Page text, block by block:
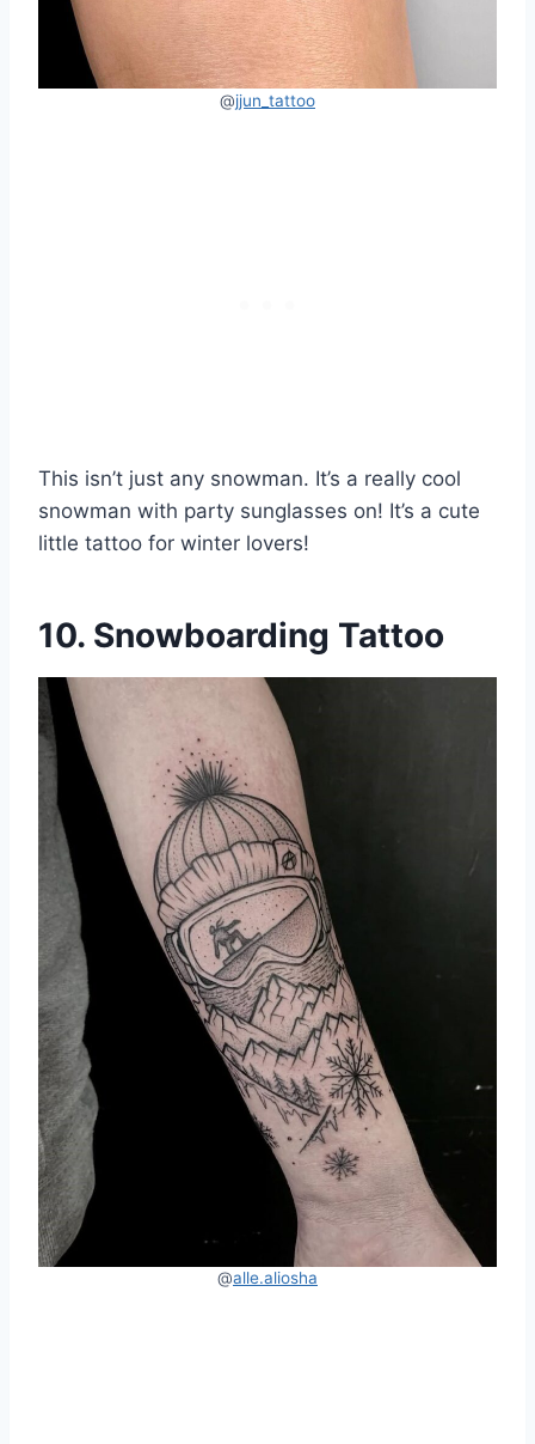
@jjun_tattoo
This isn’t just any snowman. It’s a really cool
snowman with party sunglasses on! It’s a cute
little tattoo for winter lovers!
10. Snowboarding Tattoo
@alle.aliosha